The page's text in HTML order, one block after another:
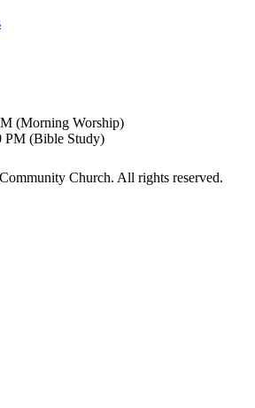
(Morning Worship)
PM (Bible Study)
Church. All rights reserved.